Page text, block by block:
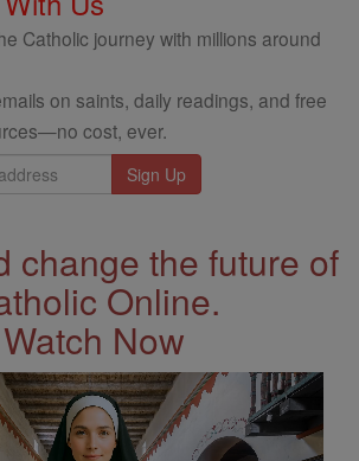
Catholic journey with millions around
on saints, daily readings, and free
cost, ever.
change the future of
Online.
Watch Now